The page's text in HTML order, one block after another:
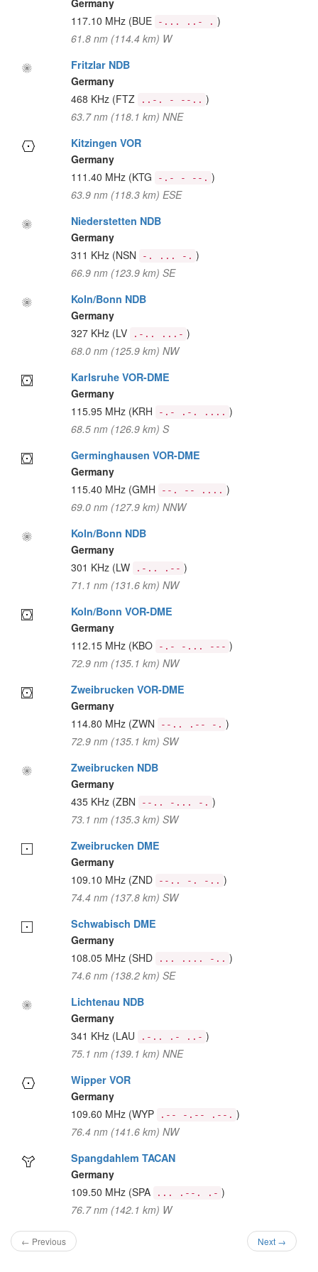
Germany
117.10 MHz (BUE -... ..- . )
61.8 nm (114.4 km) W
Fritzlar NDB
Germany
468 KHz (FTZ ..-. - --.. )
63.7 nm (118.1 km) NNE
Kitzingen VOR
Germany
111.40 MHz (KTG -.- - --. )
63.9 nm (118.3 km) ESE
Niederstetten NDB
Germany
311 KHz (NSN -. ... -. )
66.9 nm (123.9 km) SE
Koln/Bonn NDB
Germany
327 KHz (LV .-.. ...- )
68.0 nm (125.9 km) NW
Karlsruhe VOR-DME
Germany
115.95 MHz (KRH -.- .-. .... )
68.5 nm (126.9 km) S
Germinghausen VOR-DME
Germany
115.40 MHz (GMH --. -- .... )
69.0 nm (127.9 km) NNW
Koln/Bonn NDB
Germany
301 KHz (LW .-.. .-- )
71.1 nm (131.6 km) NW
Koln/Bonn VOR-DME
Germany
112.15 MHz (KBO -.- -... --- )
72.9 nm (135.1 km) NW
Zweibrucken VOR-DME
Germany
114.80 MHz (ZWN --.. .-- -. )
72.9 nm (135.1 km) SW
Zweibrucken NDB
Germany
435 KHz (ZBN --.. -... -. )
73.1 nm (135.3 km) SW
Zweibrucken DME
Germany
109.10 MHz (ZND --.. -. -.. )
74.4 nm (137.8 km) SW
Schwabisch DME
Germany
108.05 MHz (SHD ... .... -.. )
74.6 nm (138.2 km) SE
Lichtenau NDB
Germany
341 KHz (LAU .-.. .- ..- )
75.1 nm (139.1 km) NNE
Wipper VOR
Germany
109.60 MHz (WYP .-- -.-- .--. )
76.4 nm (141.6 km) NW
Spangdahlem TACAN
Germany
109.50 MHz (SPA ... .--. .- )
76.7 nm (142.1 km) W
← Previous Next →